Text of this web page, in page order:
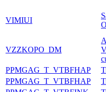
VIMIUI
VZZKOPO_DM
PPMGAG_T_VTBFHAP
PPMGAG_T_VTBFHAP